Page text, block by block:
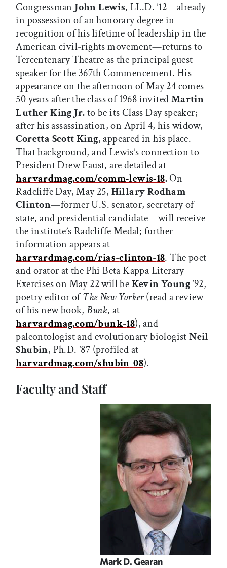
CongressmanJohn Lewis, LL.D. ’12—already
in possession of an honorary degree in
recognition of his lifetime of leadership in the
American civil-rights movement—returns to
Tercentenary Theatre as the principal guest
speaker for the 367th Commencement. His
appearance on the afternoon of May 24 comes
50 years after the class of 1968 invitedMartin
Luther King Jr.to be its Class Day speaker;
after his assassination, on April 4, his widow,
Coretta Scott King, appeared in his place.
That background, and Lewis’s connection to
President Drew Faust, are detailed at
harvardmag.com/comm-lewis-18.On
Radcliffe Day, May 25, Hillary Rodham
Clinton—former U.S. senator, secretary of
state, and presidential candidate—will receive
the institute’s Radcliffe Medal; further
information appears at
harvardmag.com/rias-clinton-18. The poet
and orator at the Phi Beta Kappa Literary
Exercises on May 22 will beKevin Young’92,
poetry editor ofThe New Yorker(read a review
of his new book,Bunk, at
harvardmag.com/bunk-18), and
paleontologist and evolutionary biologistNeil
Shubin, Ph.D. ’87 (profiled at
harvardmag.com/shubin-08).
Faculty and Staff
Mark D. Gearan